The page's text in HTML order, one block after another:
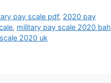
pay scale pdf, 2020 pay
, military pay scale 2020 bah
2020 uk